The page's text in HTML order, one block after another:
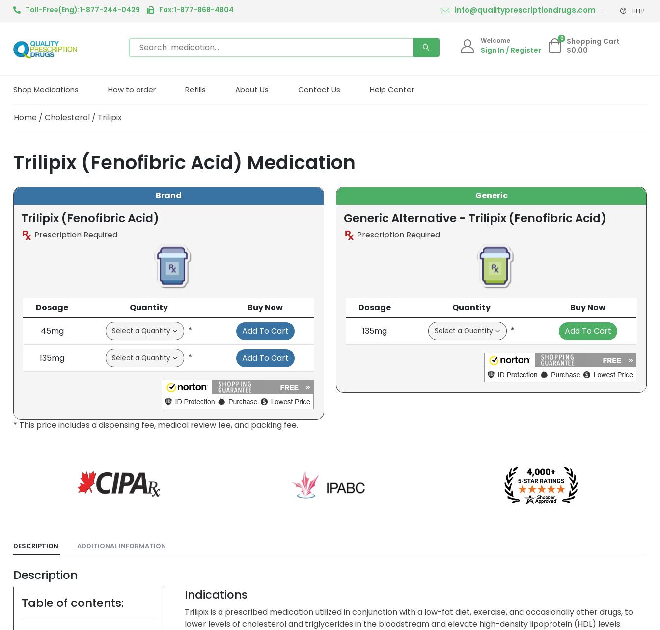
Toll-Free(Eng):1-877-244-0429 Fax:1-877-868-4804 info@qualityprescriptiondrugs.com HELP
Welcome
Sign In / Register
0 Shopping Cart
$0.00
Shop Medications How to order Refills About Us Contact Us Help Center
Home / Cholesterol / Trilipix
Trilipix (Fenofibric Acid) Medication
Brand
Trilipix (Fenofibric Acid)
Prescription Required
Dosage Quantity Buy Now
45mg * Add To Cart
135mg * Add To Cart
Generic
Generic Alternative - Trilipix (Fenofibric Acid)
Prescription Required
Dosage Quantity Buy Now
135mg * Add To Cart
* This price includes a dispensing fee, medical review fee, and packing fee.
DESCRIPTION ADDITIONAL INFORMATION
Description
Table of contents:
Indications
Trilipix is a prescribed medication utilized in conjunction with a low-fat diet, exercise, and occasionally other drugs, to
lower levels of cholesterol and triglycerides in the bloodstream and elevate high-density lipoprotein (HDL) levels.